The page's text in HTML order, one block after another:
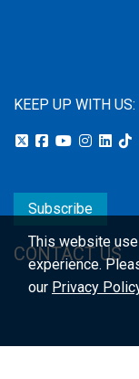
KEEP UP WITH US:
Subscribe
CONTACT US
This website
experience.
our Privacy